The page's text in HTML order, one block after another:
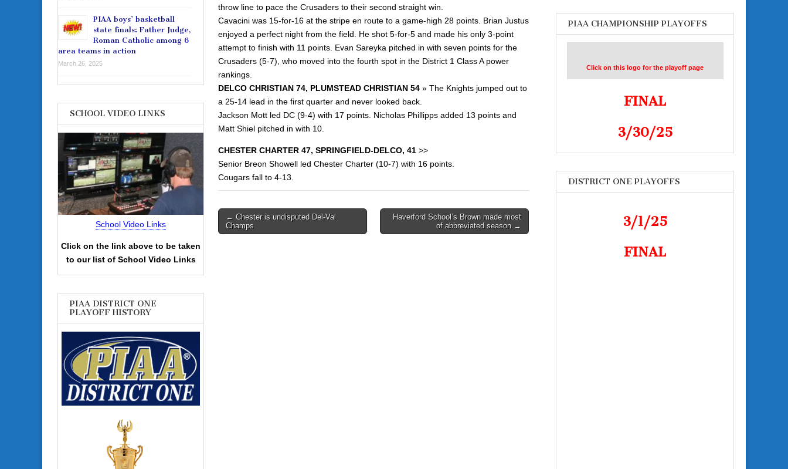
throw line to pace the Crusaders to their second straight win.
Cavacini was 15-for-16 at the stripe en route to a game-high 28 points. Brian Justus
enjoyed a perfect night from the field. He shot 5-for-5 and made his only 3-point
attempt to finish with 11 points. Evan Sareyka pitched in with seven points for the
Crusaders (5-7), who moved into the fourth spot in the District 1 Class A power
rankings.
DELCO CHRISTIAN 74, PLUMSTEAD CHRISTIAN 54 » The Knights jumped out to
a 25-14 lead in the first quarter and never looked back.
Jackson Mott led DC (9-4) with 17 points. Nicholas Phillipps added 13 points and
Matt Shiel pitched in with 10.
CHESTER CHARTER 47, SPRINGFIELD-DELCO, 41 >>
Senior Breon Showell led Chester Charter (10-7) with 16 points.
Cougars fall to 4-13.
Post
navigation
← Chester is undisputed Del-Val
Champs
Haverford School’s Brown made most
of abbreviated season →
PIAA boys’ basketball
state finals: Father Judge,
Roman Catholic among 6
area teams in action
March 26, 2025
SCHOOL VIDEO LINKS
School Video Links
Click on the link above to be taken
to our list of School Video Links
PIAA DISTRICT ONE
PLAYOFF HISTORY
PIAA CHAMPIONSHIP PLAYOFFS
Click on this logo for the playoff page
FINAL
3/30/25
DISTRICT ONE PLAYOFFS
3/1/25
FINAL